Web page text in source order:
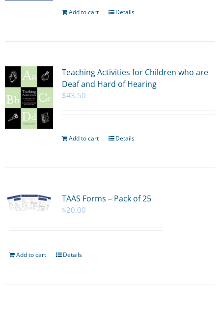
Add to cart Details
Teaching Activities for Children who are
Deaf and Hard of Hearing
$43.50
Add to cart Details
TAAS Forms – Pack of 25
$20.00
Add to cart Details